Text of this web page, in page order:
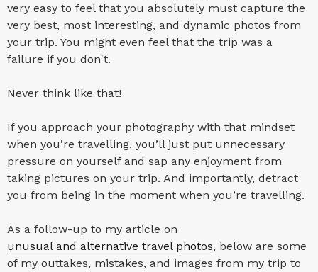
very easy to feel that you absolutely must capture the
very best, most interesting, and dynamic photos from
your trip. You might even feel that the trip was a
failure if you don't.
Never think like that!
If you approach your photography with that mindset
when you’re travelling, you’ll just put unnecessary
pressure on yourself and sap any enjoyment from
taking pictures on your trip. And importantly, detract
you from being in the moment when you’re travelling.
As a follow-up to my article on
unusual and alternative travel photos, below are some
of my outtakes, mistakes, and images from my trip to